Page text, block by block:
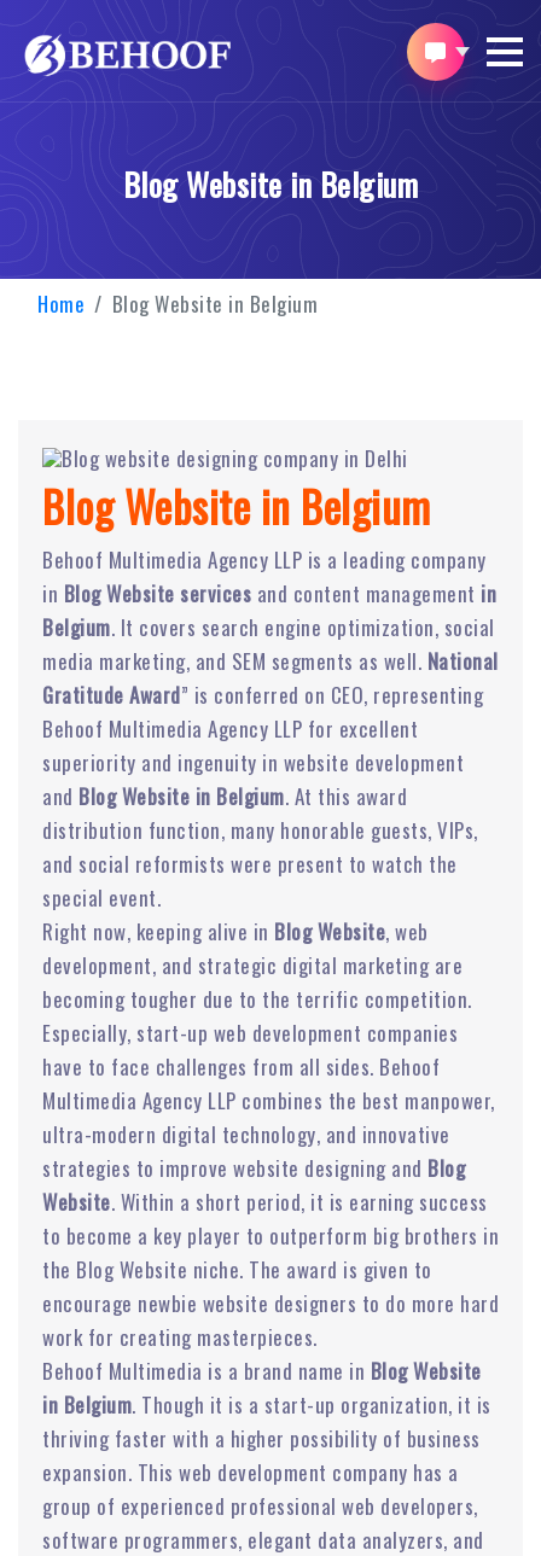
Blog Website in Belgium
Home Blog Website in Belgium
Blog Website in Belgium
Behoof Multimedia Agency LLP is a leading company
in Blog Website services and content management in
Belgium. It covers search engine optimization, social
media marketing, and SEM segments as well. National
Gratitude Award” is conferred on CEO, representing
Behoof Multimedia Agency LLP for excellent
superiority and ingenuity in website development
and Blog Website in Belgium. At this award
distribution function, many honorable guests, VIPs,
and social reformists were present to watch the
special event.
Right now, keeping alive in Blog Website, web
development, and strategic digital marketing are
becoming tougher due to the terrific competition.
Especially, start-up web development companies
have to face challenges from all sides. Behoof
Multimedia Agency LLP combines the best manpower,
ultra-modern digital technology, and innovative
strategies to improve website designing and Blog
Website. Within a short period, it is earning success
to become a key player to outperform big brothers in
the Blog Website niche. The award is given to
encourage newbie website designers to do more hard
work for creating masterpieces.
Behoof Multimedia is a brand name in Blog Website
in Belgium. Though it is a start-up organization, it is
thriving faster with a higher possibility of business
expansion. This web development company has a
group of experienced professional web developers,
software programmers, elegant data analyzers, and